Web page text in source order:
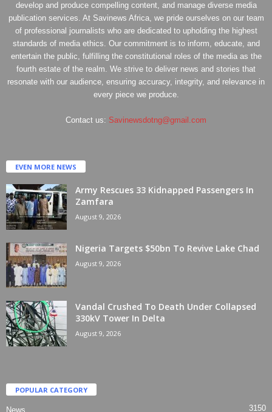
develop and produce compelling content, and manage diverse media
publication services. At Savinews Africa, we pride ourselves on our team
of professional journalists who are dedicated to upholding the highest
standards of media ethics. Our commitment is to inform, educate, and
entertain the public, fulfilling the constitutional roles of the media as the
fourth estate of the realm. We strive to deliver news and stories that
resonate with our audience, ensuring accuracy, integrity, and relevance in
every piece we produce.
Contact us: Savinewsdotng@gmail.com
EVEN MORE NEWS
Army Rescues 33 Kidnapped Passengers In
Zamfara
August 9, 2026
Nigeria Targets $50bn To Revive Lake Chad
August 9, 2026
Vandal Crushed To Death Under Collapsed
330kV Tower In Delta
August 9, 2026
POPULAR CATEGORY
News 3150